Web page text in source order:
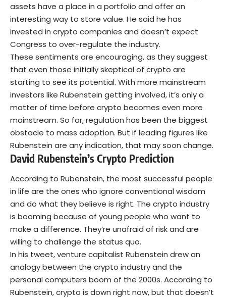
assets have a place in a portfolio and offer an
interesting way to store value. He said he has
invested in crypto companies and doesn’t expect
Congress to over-regulate the industry.
These sentiments are encouraging, as they suggest
that even those initially skeptical of crypto are
starting to see its potential. With more mainstream
investors like Rubenstein getting involved, it’s only a
matter of time before crypto becomes even more
mainstream. So far, regulation has been the biggest
obstacle to mass adoption. But if leading figures like
Rubenstein are any indication, that may soon change.
David Rubenstein’s Crypto Prediction
According to Rubenstein, the most successful people
in life are the ones who ignore conventional wisdom
and do what they believe is right. The crypto industry
is booming because of young people who want to
make a difference. They’re unafraid of risk and are
willing to challenge the status quo.
In his tweet, venture capitalist Rubenstein drew an
analogy between the crypto industry and the
personal computers boom of the 2000s. According to
Rubenstein, crypto is down right now, but that doesn’t